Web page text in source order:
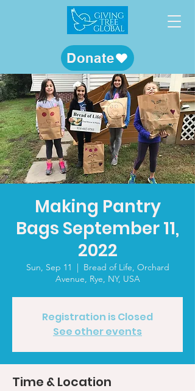
Donate
Making Pantry
Bags September 11,
2022
Sun, Sep 11
  |
Bread of Life, Orchard
Avenue, Rye, NY, USA
Registration is Closed
See other events
Time & Location